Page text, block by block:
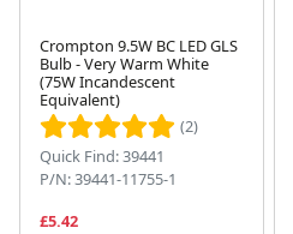
Crompton 9.5W BC LED GLS
Bulb - Very Warm White
(75W Incandescent
Equivalent)
(2)
Quick Find: 39441
P/N: 39441-11755-1
£5.42